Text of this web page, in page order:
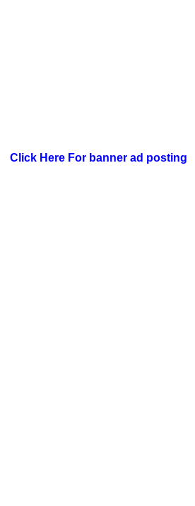
Click Here For banner ad posting